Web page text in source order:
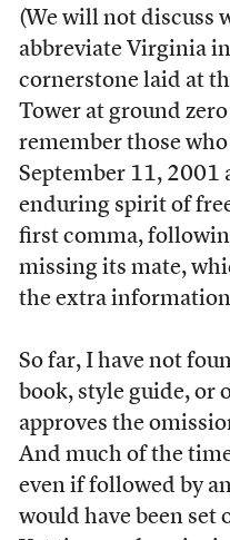
(We will not discuss
abbreviate Virginia
cornerstone laid at
Tower at ground
remember those
September 11, 2001
enduring spirit of
first comma,
missing its mate,
the extra
So far, I have not
book, style guide, or
approves the
And much of the
even if followed by
would have been set